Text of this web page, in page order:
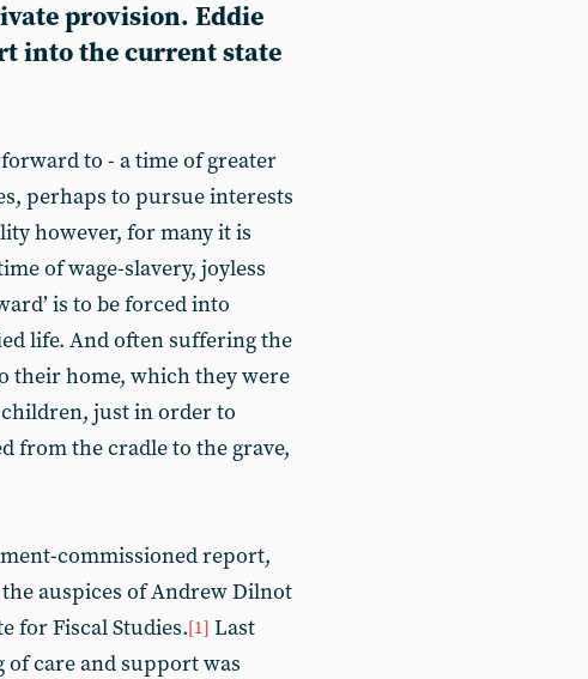
provision. Eddie
into the current state
to - a time of greater
perhaps to pursue interests
however, for many it is
of wage-slavery, joyless
is to be forced into
life. And often suffering the
their home, which they were
just in order to
from the cradle to the grave,
commissioned report,
auspices of Andrew Dilnot
for Fiscal Studies.[1] Last
care and support was